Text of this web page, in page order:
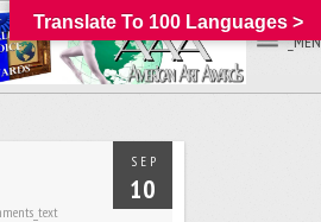
SEP
10
Translate To 100 Languages >